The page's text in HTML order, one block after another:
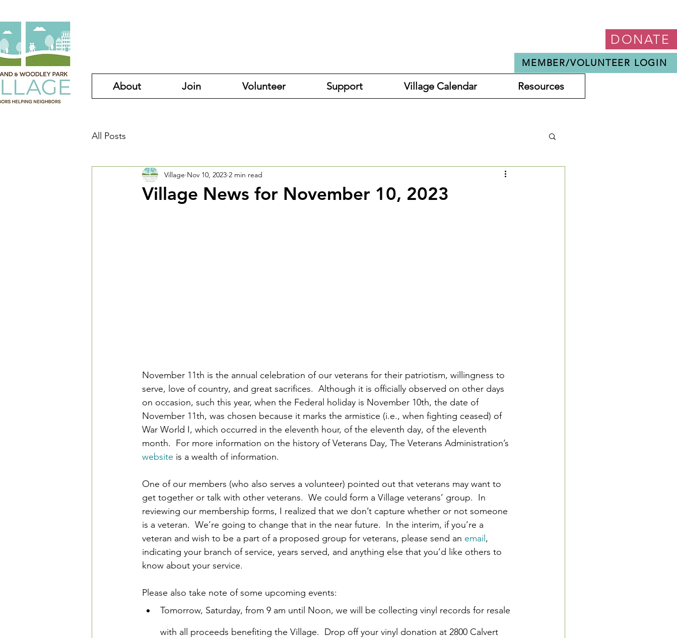
MEMBER/VOLUNTEER LOGIN
DONATE
About Join Volunteer Support Village Calendar Resources
All Posts
Village News for November 10, 2023
Village Nov 10, 2023 2 min read
November 11th is the annual celebration of our veterans for their patriotism, willingness to
serve, love of country, and great sacrifices.  Although it is officially observed on other days
on occasion, such this year, when the Federal holiday is November 10th, the date of
November 11th, was chosen because it marks the armistice (i.e., when fighting ceased) of
War World I, which occurred in the eleventh hour, of the eleventh day, of the eleventh
month.  For more information on the history of Veterans Day, The Veterans Administration’s
website is a wealth of information.
One of our members (who also serves a volunteer) pointed out that veterans may want to
get together or talk with other veterans.  We could form a Village veterans’ group.  In
reviewing our membership forms, I realized that we don’t capture whether or not someone
is a veteran.  We’re going to change that in the near future.  In the interim, if you’re a
veteran and wish to be a part of a proposed group for veterans, please send an email,
indicating your branch of service, years served, and anything else that you’d like others to
know about your service.
Please also take note of some upcoming events:
Tomorrow, Saturday, from 9 am until Noon, we will be collecting vinyl records for resale
with all proceeds benefiting the Village.  Drop off your vinyl donation at 2800 Calvert